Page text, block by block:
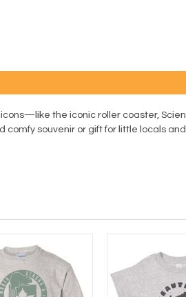
the iconic roller coaster,
comfy souvenir or gift for little locals